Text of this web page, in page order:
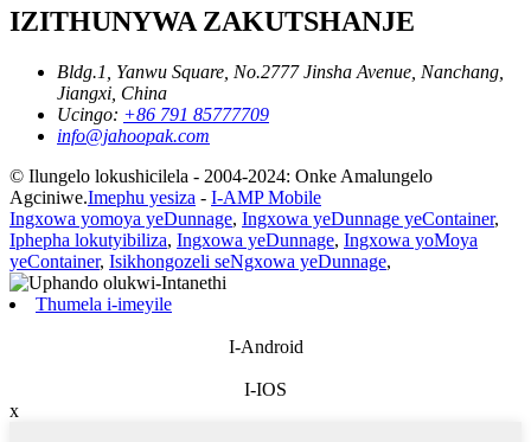
IZITHUNYWA ZAKUTSHANJE
Bldg.1, Yanwu Square, No.2777 Jinsha Avenue, Nanchang,
Jiangxi, China
Ucingo: +86 791 85777709
info@jahoopak.com
© Ilungelo lokushicilela - 2004-2024: Onke Amalungelo
Agciniwe.Imephu yesiza - I-AMP Mobile
Ingxowa yomoya yeDunnage, Ingxowa yeDunnage yeContainer,
Iphepha lokutyibiliza, Ingxowa yeDunnage, Ingxowa yoMoya
yeContainer, Isikhongozeli seNgxowa yeDunnage,
Thumela i-imeyile
I-Android
I-IOS
x